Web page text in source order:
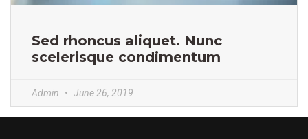
Sed rhoncus aliquet. Nunc
scelerisque condimentum
Admin June 26, 2019